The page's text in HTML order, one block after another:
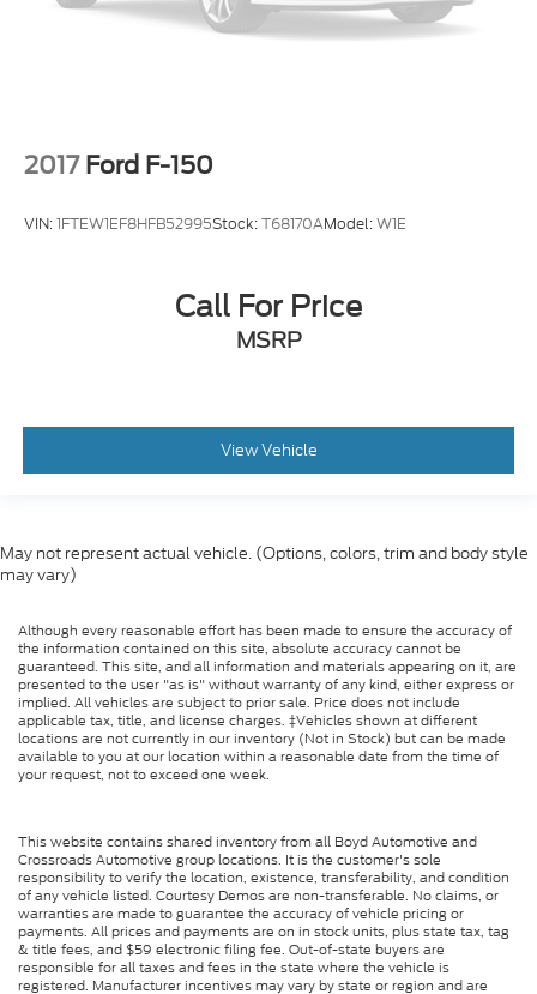
2017 Ford F-150
VIN:1FTEW1EF8HFB52995Stock:T68170AModel:W1E
Call For Price
MSRP
View Vehicle
May not represent actual vehicle. (Options, colors, trim and body style
may vary)
Although every reasonable effort has been made to ensure the accuracy of
the information contained on this site, absolute accuracy cannot be
guaranteed. This site, and all information and materials appearing on it, are
presented to the user "as is" without warranty of any kind, either express or
implied. All vehicles are subject to prior sale. Price does not include
applicable tax, title, and license charges. ‡Vehicles shown at different
locations are not currently in our inventory (Not in Stock) but can be made
available to you at our location within a reasonable date from the time of
your request, not to exceed one week.
This website contains shared inventory from all Boyd Automotive and
Crossroads Automotive group locations. It is the customer's sole
responsibility to verify the location, existence, transferability, and condition
of any vehicle listed. Courtesy Demos are non-transferable. No claims, or
warranties are made to guarantee the accuracy of vehicle pricing or
payments. All prices and payments are on in stock units, plus state tax, tag
& title fees, and $59 electronic filing fee. Out-of-state buyers are
responsible for all taxes and fees in the state where the vehicle is
registered. Manufacturer incentives may vary by state or region and are